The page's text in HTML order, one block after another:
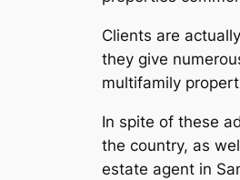
Clients are
they give
multifamily
In spite of these
the country, as
estate agent in